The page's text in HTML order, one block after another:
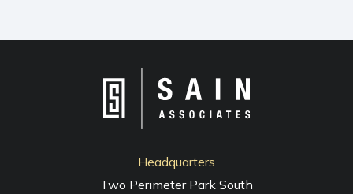
Headquarters
Two Perimeter Park South